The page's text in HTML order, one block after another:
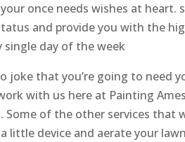
once needs wishes at heart.
and provide you with the
single day of the week
joke that you’re going to need
with us here at Painting
Some of the other services that
little device and aerate your